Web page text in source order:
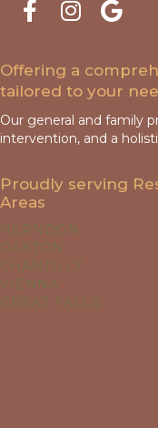
Offering a
tailored to your
Our general and family
intervention, and a
Proudly serving
Areas
HERNDON
OAKTON
CHANTILLY
VIENNA
GREAT FALLS